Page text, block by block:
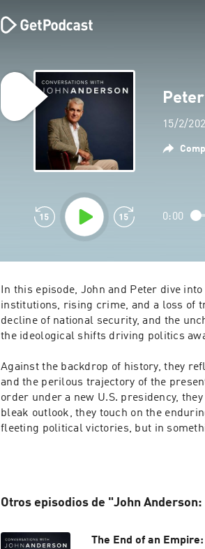
15/2/
0:00
In this episode, John and Peter dive
institutions, rising crime, and a loss of
decline of national security, and the
the ideological shifts driving politics
Against the backdrop of history, they
and the perilous trajectory of the
order under a new U.S. presidency,
bleak outlook, they touch on the
fleeting political victories, but in
Otros episodios de "John
The End of an